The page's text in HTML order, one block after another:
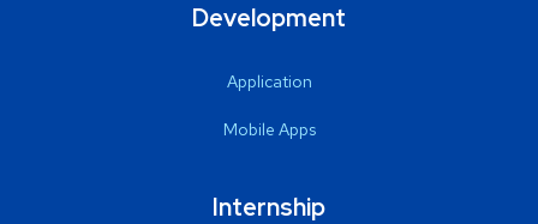
Development
Application
Mobile Apps
Internship